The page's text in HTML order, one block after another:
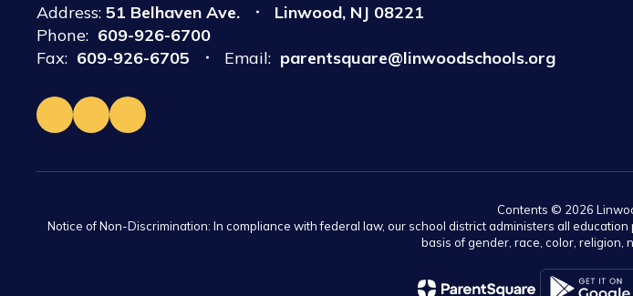
Address: 51 Belhaven Ave.
Linwood, NJ 08221
Phone: 609-926-6700
Fax: 609-926-6705 Email: parentsquare@linwoodschools.org
Contents © 2026
Notice of Non-Discrimination: In compliance with federal law, our school district administers all
basis of gender, race, color, religion,